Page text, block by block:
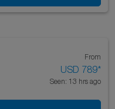
From
USD 789*
Seen: 13 hrs ago